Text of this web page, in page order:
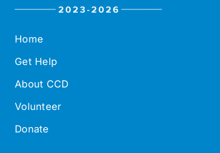
Home
Get Help
About CCD
Volunteer
Donate